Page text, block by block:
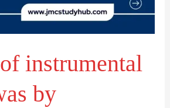
instrumental
by